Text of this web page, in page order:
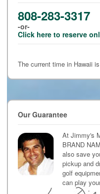
808-283-3317
-or-
Click here to reserve
The current time in Hawaii
Our Guarantee
At Jimmy's
BRAND
also save
pickup and
golf
can play